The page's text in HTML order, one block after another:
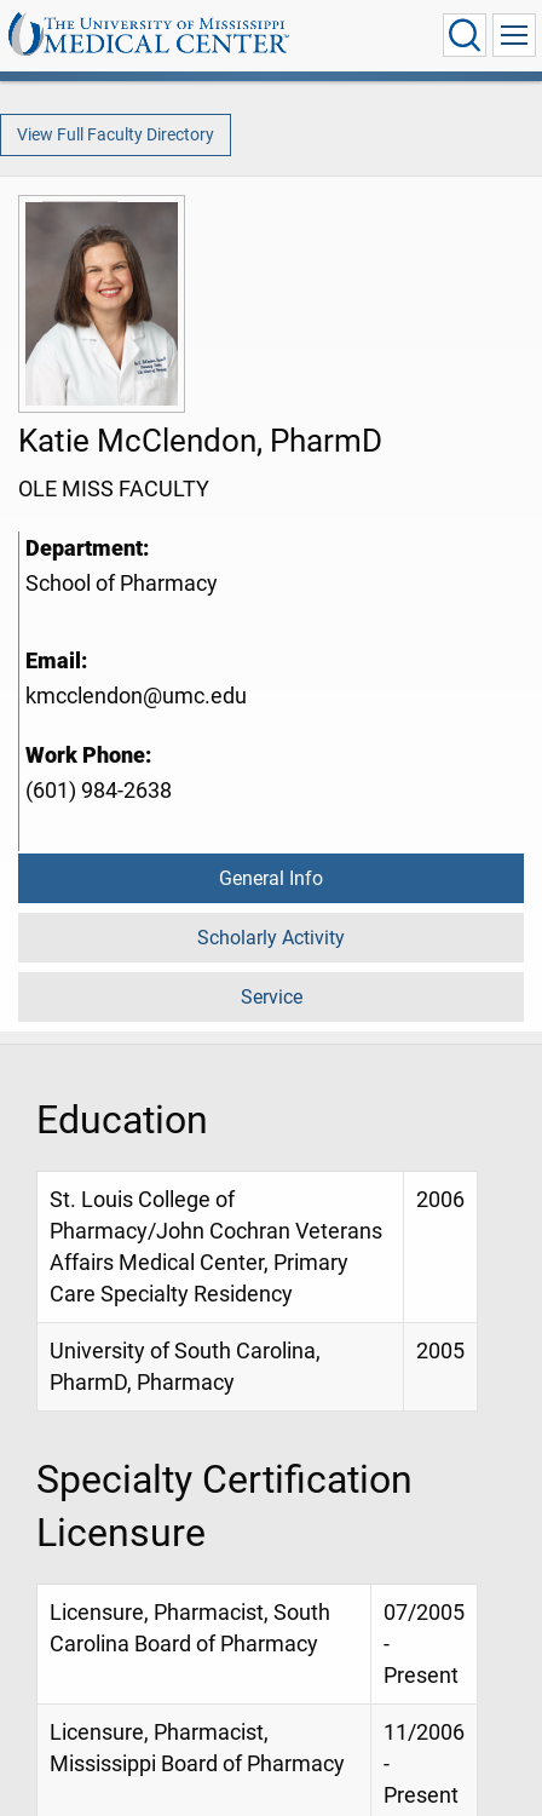
View Full Faculty Directory
Katie McClendon, PharmD
OLE MISS FACULTY
Department:
School of Pharmacy
Email:
kmcclendon@umc.edu
Work Phone:
(601) 984-2638
General Info
Scholarly Activity
Service
Education
St. Louis College of
Pharmacy/John Cochran Veterans
Affairs Medical Center, Primary
Care Specialty Residency
2006
University of South Carolina,
PharmD, Pharmacy
2005
Specialty Certification
Licensure
Licensure, Pharmacist, South
Carolina Board of Pharmacy
07/2005
-
Present
Licensure, Pharmacist,
Mississippi Board of Pharmacy
11/2006
-
Present